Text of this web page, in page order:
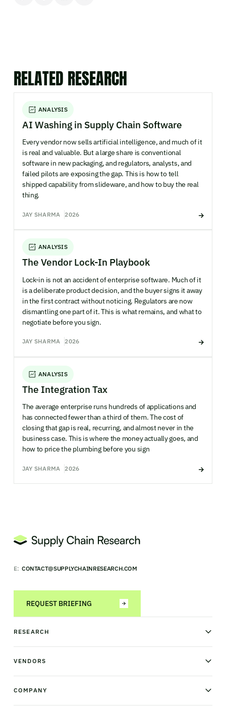
RELATED RESEARCH
ANALYSIS
AI Washing in Supply Chain Software
Every vendor now sells artificial intelligence, and much of it
is real and valuable. But a large share is conventional
software in new packaging, and regulators, analysts, and
failed pilots are exposing the gap. This is how to tell
shipped capability from slideware, and how to buy the real
thing.
JAY SHARMA 2026
ANALYSIS
The Vendor Lock-In Playbook
Lock-in is not an accident of enterprise software. Much of it
is a deliberate product decision, and the buyer signs it away
in the first contract without noticing. Regulators are now
dismantling one part of it. This is what remains, and what to
negotiate before you sign.
JAY SHARMA 2026
ANALYSIS
The Integration Tax
The average enterprise runs hundreds of applications and
has connected fewer than a third of them. The cost of
closing that gap is real, recurring, and almost never in the
business case. This is where the money actually goes, and
how to price the plumbing before you sign
JAY SHARMA 2026
E: CONTACT@SUPPLYCHAINRESEARCH.COM
REQUEST BRIEFING
RESEARCH
News & analysis
Industry Observatory
VENDORS
Warehouse management
Order management
COMPANY